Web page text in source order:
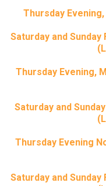
Thursday
Saturday and Sunday
Thursday Evening,
Saturday and
Thursday Evening
Saturday and Sunday